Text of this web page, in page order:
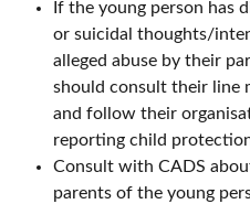
If the young person has
or suicidal thoughts/
alleged abuse by their
should consult their line
and follow their
reporting child
Consult with CADS
parents of the young